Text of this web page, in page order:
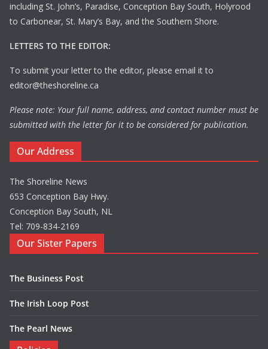
including St. John’s, Paradise, Conception Bay South, Holyrood
to Carbonear, St. Mary’s Bay, and the Southern Shore.
LETTERS TO THE EDITOR:
To submit your letter to the editor, please email it to
editor@theshoreline.ca
Please note: Your full name, address, and contact number must be
submitted with the letter for it to be considered for publication.
Our Address
The Shoreline News
653 Conception Bay Hwy.
Conception Bay South, NL
Tel: 709-834-2169
Our Sister Papers
The Business Post
The Irish Loop Post
The Pearl News